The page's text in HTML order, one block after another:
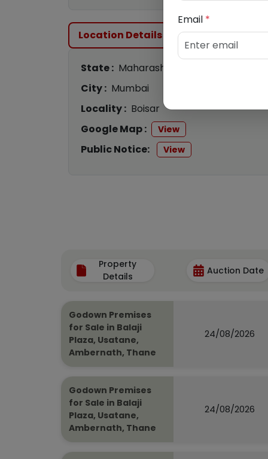
Location Details
State : Maharashtra
City : Mumbai
Locality : Boisar
Google Map :
View
Public Notice: View
Property
Details
Auction Date
Godown Premises
for Sale in Balaji
Plaza, Usatane,
Ambernath, Thane
24/08/2026
Godown Premises
for Sale in Balaji
Plaza, Usatane,
Ambernath, Thane
24/08/2026
Email *